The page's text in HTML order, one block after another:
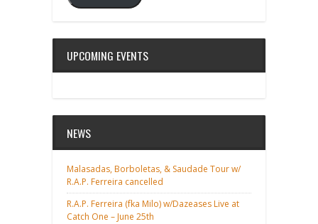
UPCOMING EVENTS
NEWS
Malasadas, Borboletas, & Saudade Tour w/
R.A.P. Ferreira cancelled
R.A.P. Ferreira (fka Milo) w/Dazeases Live at
Catch One – June 25th